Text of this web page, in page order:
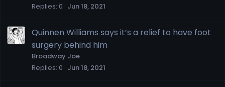
Replies 0 Jun 18, 2021
Quinnen Williams says it’s a relief to have foot
surgery behind him
Broadway Joe
Replies 0 Jun 18, 2021